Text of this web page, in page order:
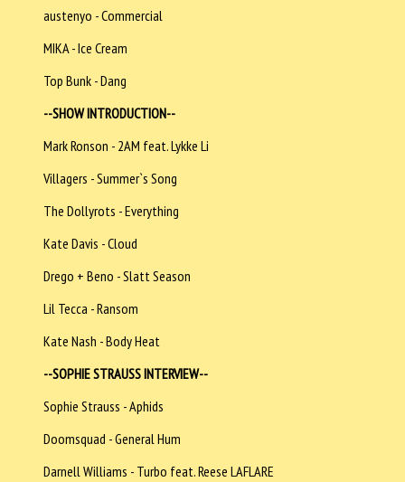
austenyo - Commercial
MIKA - Ice Cream
Top Bunk - Dang
--SHOW INTRODUCTION--
Mark Ronson - 2AM feat. Lykke Li
Villagers - Summer`s Song
The Dollyrots - Everything
Kate Davis - Cloud
Drego + Beno - Slatt Season
Lil Tecca - Ransom
Kate Nash - Body Heat
--SOPHIE STRAUSS INTERVIEW--
Sophie Strauss - Aphids
Doomsquad - General Hum
Darnell Williams - Turbo feat. Reese LAFLARE